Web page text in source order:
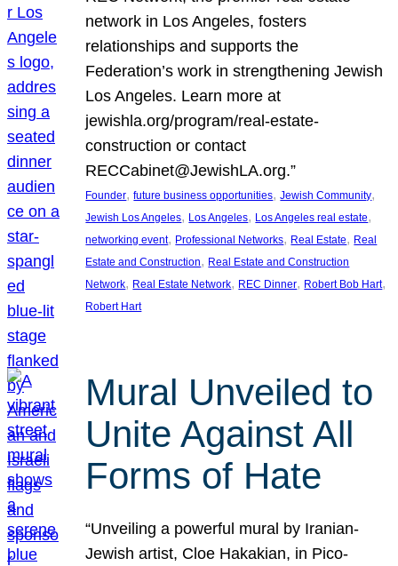
network in Los Angeles, fosters
relationships and supports the
Federation’s work in strengthening Jewish
Los Angeles. Learn more at
jewishla.org/program/real-estate-
construction or contact
RECCabinet@JewishLA.org.”
Founder, future business opportunities, Jewish Community
Jewish Los Angeles, Los Angeles, Los Angeles real estate
networking event, Professional Networks, Real Estate, Real
Estate and Construction, Real Estate and Construction
Network, Real Estate Network, REC Dinner, Robert Bob Hart
Robert Hart
Mural Unveiled to
Unite Against All
Forms of Hate
“Unveiling a powerful mural by Iranian-
Jewish artist, Cloe Hakakian, in Pico-